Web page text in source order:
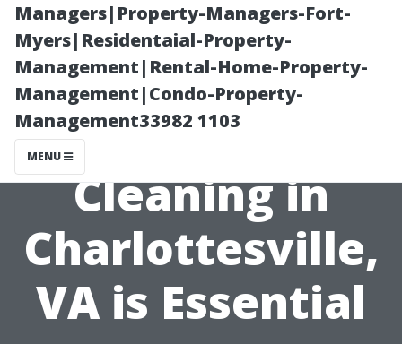
Managers|Property-Managers-Fort-
Myers|Residentaial-Property-
Management|Rental-Home-Property-
Management|Condo-Property-
Management33982 1103
MENU
Why Choosing
Professional
Window
Cleaning in
Charlottesville,
VA is Essential